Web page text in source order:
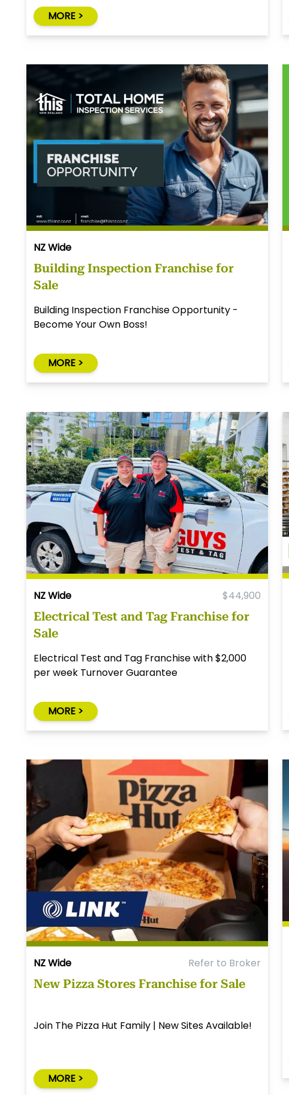
MORE >
NZ Wide
Building Inspection Franchise for
Sale
Building Inspection Franchise Opportunity -
Become Your Own Boss!
MORE >
NZ Wide $44,900
Electrical Test and Tag Franchise for
Sale
Electrical Test and Tag Franchise with $2,000
per week Turnover Guarantee
MORE >
NZ Wide Refer to Broker
New Pizza Stores Franchise for Sale
Join The Pizza Hut Family | New Sites Available!
MORE >